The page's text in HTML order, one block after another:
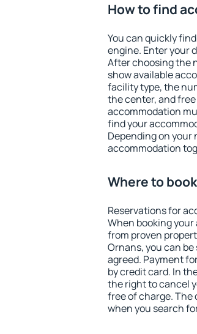
How to find
You can quickly
engine. Enter your
After choosing the
show available
facility type, the
the center, and
accommodation
find your
Depending on your
accommodation
Where to
Reservations for
When booking
from proven
Ornans, you can
agreed. Payment
by credit card. In
the right to cancel
free of charge. The
when you search